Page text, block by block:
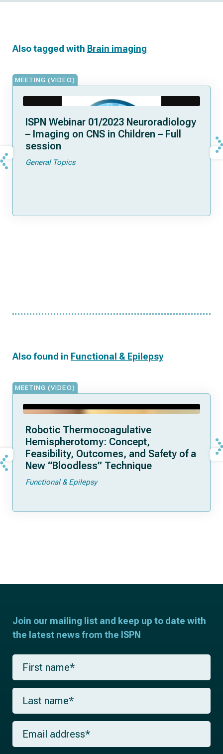
Also tagged with Brain imaging
MEETING (VIDEO)
ISPN Webinar 01/2023 Neuroradiology
– Imaging on CNS in Children – Full
session
General Topics
Also found in Functional & Epilepsy
MEETING (VIDEO)
Robotic Thermocoagulative
Hemispherotomy: Concept,
Feasibility, Outcomes, and Safety of a
New “Bloodless” Technique
Functional & Epilepsy
Join our mailing list and keep up to date with
the latest news from the ISPN
F
r
s
a
m
*
L
s
t
m
E
a